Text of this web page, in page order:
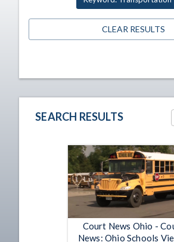
CLEAR RESULTS
SEARCH RESULTS
Court News Ohio -
News: Ohio Schools